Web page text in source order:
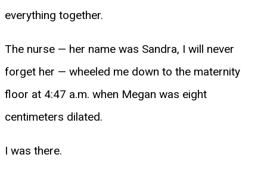
everything together.
The nurse — her name was Sandra, I will never
forget her — wheeled me down to the maternity
floor at 4:47 a.m. when Megan was eight
centimeters dilated.
I was there.